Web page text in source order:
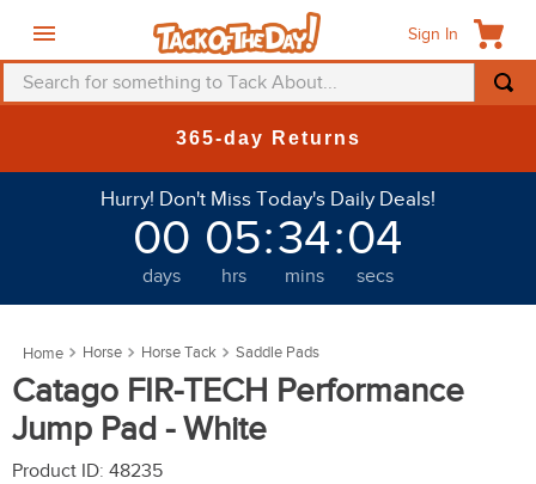
Sign In
Search for something to Tack About...
365-day Returns
Hurry! Don't Miss Today's Daily Deals!
00
days
05
hrs
:34
mins
:01
secs
Horse Horse Tack Saddle Pads
Catago FIR-TECH Performance
Jump Pad - White
Product ID: 48235
helmet
saddle pad
6.
7.
shires
one k